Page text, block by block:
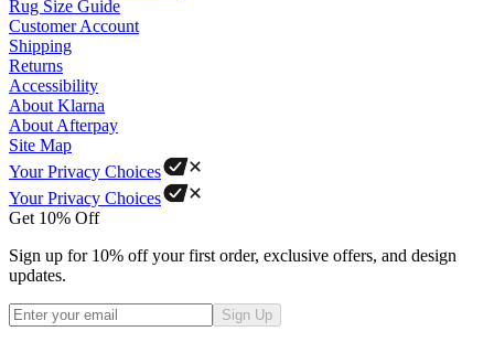
Rug Size Guide
Customer Account
Shipping
Returns
Accessibility
About Klarna
About Afterpay
Site Map
Your Privacy Choices
Your Privacy Choices
Get 10% Off
Sign up for 10% off your first order, exclusive offers, and design
updates.
Sign Up